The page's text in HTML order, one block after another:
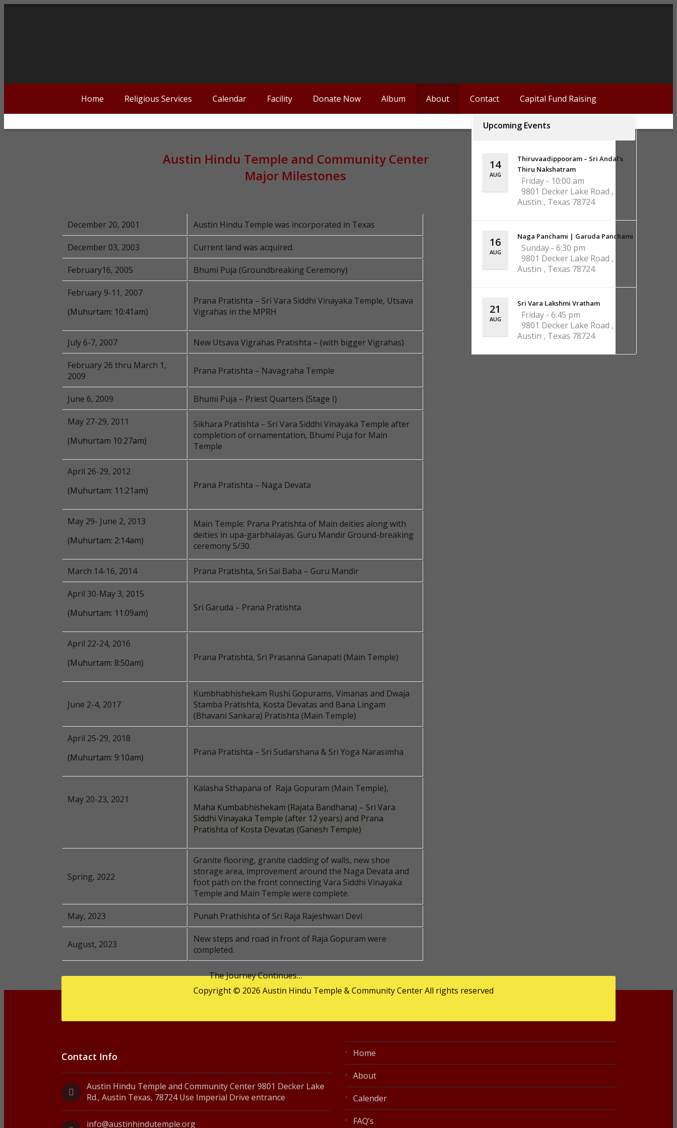
Home Religious Services Calendar Facility Donate Now Album About Contact Capital Fund Raising
Austin Hindu Temple and Community Center
Major Milestones
December 20, 2001 Austin Hindu Temple was incorporated in Texas
December 03, 2003 Current land was acquired.
February16, 2005 Bhumi Puja (Groundbreaking Ceremony)
February 9-11, 2007
(Muhurtam: 10:41am)
Prana Pratishta – Sri Vara Siddhi Vinayaka Temple, Utsava
Vigrahas in the MPRH
July 6-7, 2007 New Utsava Vigrahas Pratishta – (with bigger Vigrahas)
February 26 thru March 1,
2009
Prana Pratishta – Navagraha Temple
June 6, 2009 Bhumi Puja – Priest Quarters (Stage I)
May 27-29, 2011
(Muhurtam 10:27am)
Sikhara Pratishta – Sri Vara Siddhi Vinayaka Temple after
completion of ornamentation, Bhumi Puja for Main
Temple
April 26-29, 2012
(Muhurtam: 11:21am)
Prana Pratishta – Naga Devata
May 29- June 2, 2013
(Muhurtam: 2:14am)
Main Temple: Prana Pratishta of Main deities along with
deities in upa-garbhalayas. Guru Mandir Ground-breaking
ceremony 5/30.
March 14-16, 2014 Prana Pratishta, Sri Sai Baba – Guru Mandir
April 30-May 3, 2015
(Muhurtam: 11:09am)
Sri Garuda – Prana Pratishta
April 22-24, 2016
(Muhurtam: 8:50am)
Prana Pratishta, Sri Prasanna Ganapati (Main Temple)
June 2-4, 2017
Kumbhabhishekam Rushi Gopurams, Vimanas and Dwaja
Stamba Pratishta, Kosta Devatas and Bana Lingam
(Bhavani Sankara) Pratishta (Main Temple)
April 25-29, 2018
(Muhurtam: 9:10am)
Prana Pratishta – Sri Sudarshana & Sri Yoga Narasimha
May 20-23, 2021
Kalasha Sthapana of Raja Gopuram (Main Temple),
Maha Kumbabhishekam (Rajata Bandhana) – Sri Vara
Siddhi Vinayaka Temple (after 12 years) and Prana
Pratishta of Kosta Devatas (Ganesh Temple)
Spring, 2022
Granite flooring, granite cladding of walls, new shoe
storage area, improvement around the Naga Devata and
foot path on the front connecting Vara Siddhi Vinayaka
Temple and Main Temple were complete.
May, 2023 Punah Prathishta of Sri Raja Rajeshwari Devi
August, 2023
New steps and road in front of Raja Gopuram were
completed.
The Journey Continues…
Upcoming Events
14
AUG
Thiruvaadippooram – Sri Andal’s
Thiru Nakshatram
Friday - 10:00 am
9801 Decker Lake Road ,
Austin , Texas 78724
16
AUG
Naga Panchami | Garuda Panchami
Sunday - 6:30 pm
9801 Decker Lake Road ,
Austin , Texas 78724
21
AUG
Sri Vara Lakshmi Vratham
Friday - 6:45 pm
9801 Decker Lake Road ,
Austin , Texas 78724
Copyright © 2026 Austin Hindu Temple & Community Center All rights reserved
Contact Info
Austin Hindu Temple and Community Center 9801 Decker Lake
Rd., Austin Texas, 78724 Use Imperial Drive entrance
info@austinhindutemple.org
Home
About
Calender
FAQ’s